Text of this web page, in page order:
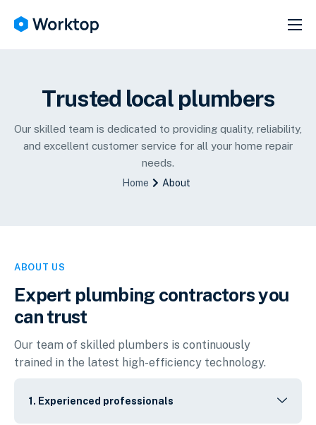
NEWS
CONTACT
Trusted local plumbers
Our skilled team is dedicated to providing quality, reliability,
and excellent customer service for all your home repair
needs.
Home About
ABOUT US
Expert plumbing contractors you
can trust
Our team of skilled plumbers is continuously
trained in the latest high-efficiency technology.
1. Experienced professionals